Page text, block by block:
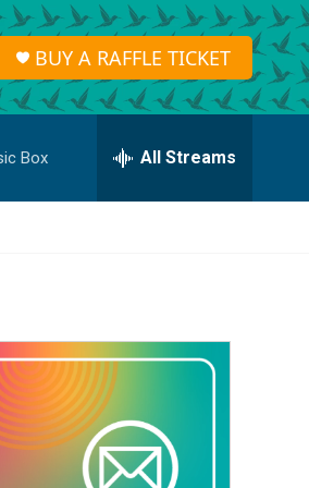
BUY A RAFFLE TICKET
Box All Streams